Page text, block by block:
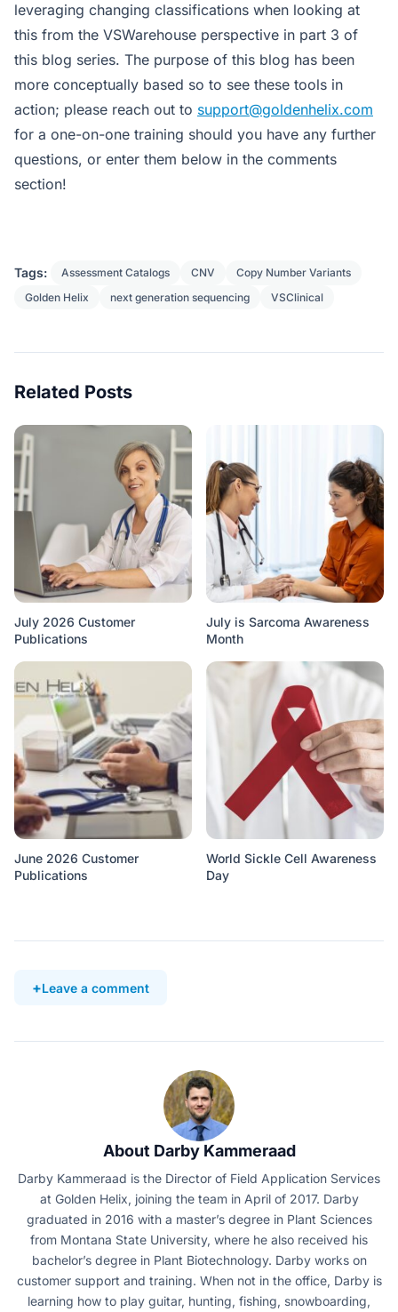
leveraging changing classifications when looking at
this from the VSWarehouse perspective in part 3 of
this blog series. The purpose of this blog has been
more conceptually based so to see these tools in
action; please reach out to support@goldenhelix.com
for a one-on-one training should you have any further
questions, or enter them below in the comments
section!
Tags: Assessment Catalogs CNV
Copy Number Variants
Golden Helix
next generation sequencing VSClinical
Related Posts
July 2026 Customer
Publications
July is Sarcoma Awareness
Month
June 2026 Customer
Publications
World Sickle Cell Awareness
Day
Leave a comment
About Darby Kammeraad
Darby Kammeraad is the Director of Field Application Services
at Golden Helix, joining the team in April of 2017. Darby
graduated in 2016 with a master’s degree in Plant Sciences
from Montana State University, where he also received his
bachelor’s degree in Plant Biotechnology. Darby works on
customer support and training. When not in the office, Darby is
learning how to play guitar, hunting, fishing, snowboarding,